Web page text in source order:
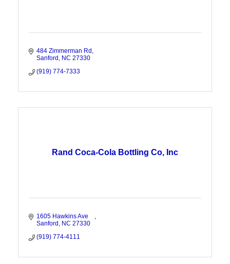
484 Zimmerman Rd
Sanford
NC 27330
(919) 774-7333
Rand Coca-Cola Bottling Co, Inc
1605 Hawkins Ave
Sanford
NC 27330
(919) 774-4111